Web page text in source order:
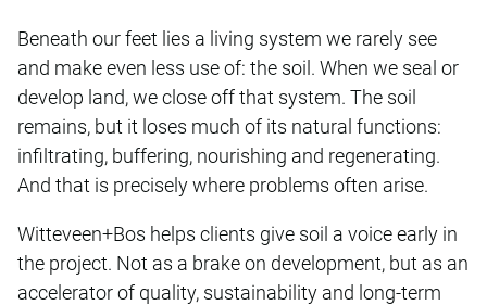
Beneath our feet lies a living system we rarely see
and make even less use of: the soil. When we seal or
develop land, we close off that system. The soil
remains, but it loses much of its natural functions:
infiltrating, buffering, nourishing and regenerating.
And that is precisely where problems often arise.
Witteveen+Bos helps clients give soil a voice early in
the project. Not as a brake on development, but as an
accelerator of quality, sustainability and long-term